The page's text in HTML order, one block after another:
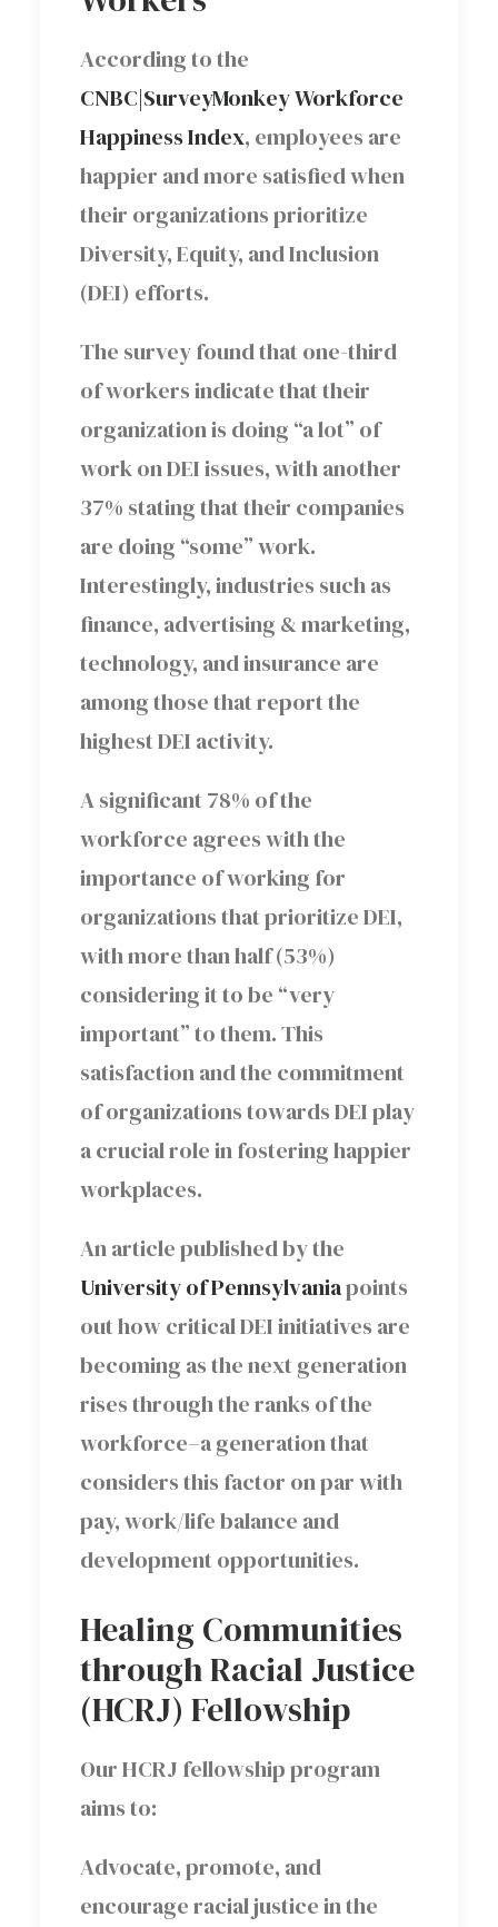
According to the
CNBC|SurveyMonkey Workforce
Happiness Index, employees are
happier and more satisfied when
their organizations prioritize
Diversity, Equity, and Inclusion
(DEI) efforts.
The survey found that one-third
of workers indicate that their
organization is doing “a lot” of
work on DEI issues, with another
37% stating that their companies
are doing “some” work.
Interestingly, industries such as
finance, advertising & marketing,
technology, and insurance are
among those that report the
highest DEI activity.
A significant 78% of the
workforce agrees with the
importance of working for
organizations that prioritize DEI,
with more than half (53%)
considering it to be “very
important” to them. This
satisfaction and the commitment
of organizations towards DEI play
a crucial role in fostering happier
workplaces.
An article published by the
University of Pennsylvaniapoints
out how critical DEI initiatives are
becoming as the next generation
rises through the ranks of the
workforce–a generation that
considers this factor on par with
pay, work/life balance and
development opportunities.
Healing Communities
through Racial Justice
(HCRJ) Fellowship
Our HCRJ fellowship program
aims to:
Advocate, promote, and
encourage racial justice in the